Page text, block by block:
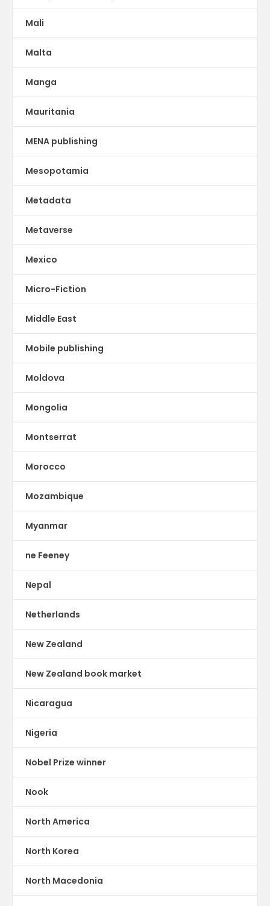
Mali
Malta
Manga
Mauritania
MENA publishing
Mesopotamia
Metadata
Metaverse
Mexico
Micro-Fiction
Middle East
Mobile publishing
Moldova
Mongolia
Montserrat
Morocco
Mozambique
Myanmar
ne Feeney
Nepal
Netherlands
New Zealand
New Zealand book market
Nicaragua
Nigeria
Nobel Prize winner
Nook
North America
North Korea
North Macedonia